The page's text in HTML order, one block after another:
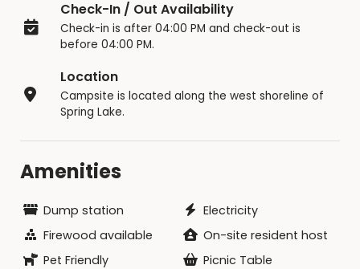
Reservations are posted at each site 5 days in
advance of the reservation. If not reserved, sites
are available on a first come – first serve basis
are available on a first come – first serve basis.
Only one camping unit is allowed per site with an
additional tent allowed for children under 18. One
additional vehicle is allowed at campsite.
Check-In / Out Availability
Check-in is after 04:00 PM and check-out is
before 04:00 PM.
Location
Campsite is located along the west shoreline of
Spring Lake.
Amenities
Dump station
Electricity
Firewood available
On-site resident host
Pet Friendly
Picnic Table